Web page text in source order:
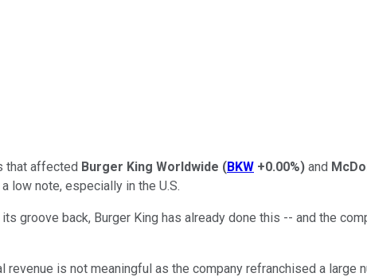
that affected Burger King Worldwide (BKW +0.00%) and
low note, especially in the U.S.
groove back, Burger King has already done this -- and the
is not meaningful as the company refranchised a